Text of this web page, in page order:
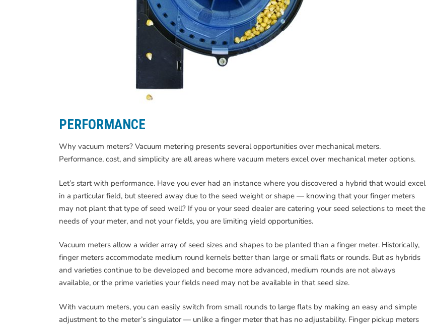
PERFORMANCE
Why vacuum meters? Vacuum metering presents several opportunities over mechanical meters.
Performance, cost, and simplicity are all areas where vacuum meters excel over mechanical meter options.
Let’s start with performance. Have you ever had an instance where you discovered a hybrid that would excel
in a particular field, but steered away due to the seed weight or shape — knowing that your finger meters
may not plant that type of seed well? If you or your seed dealer are catering your seed selections to meet the
needs of your meter, and not your fields, you are limiting yield opportunities.
Vacuum meters allow a wider array of seed sizes and shapes to be planted than a finger meter. Historically,
finger meters accommodate medium round kernels better than large or small flats or rounds. But as hybrids
and varieties continue to be developed and become more advanced, medium rounds are not always
available, or the prime varieties your fields need may not be available in that seed size.
With vacuum meters, you can easily switch from small rounds to large flats by making an easy and simple
adjustment to the meter’s singulator — unlike a finger meter that has no adjustability. Finger pickup meters